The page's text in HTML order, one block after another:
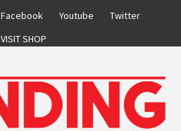
Facebook Youtube
Twitter
VISIT SHOP